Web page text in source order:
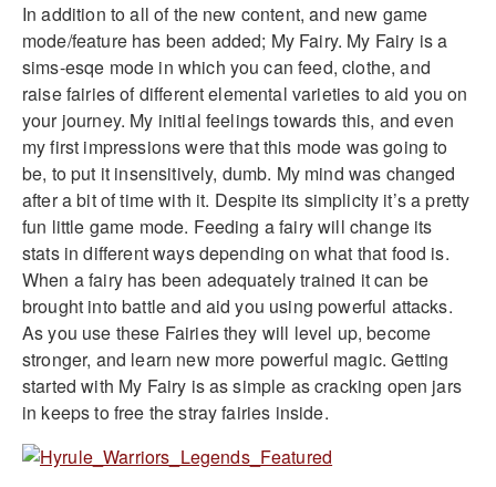
In addition to all of the new content, and new game
mode/feature has been added; My Fairy. My Fairy is a
sims-esqe mode in which you can feed, clothe, and
raise fairies of different elemental varieties to aid you on
your journey. My initial feelings towards this, and even
my first impressions were that this mode was going to
be, to put it insensitively, dumb. My mind was changed
after a bit of time with it. Despite its simplicity it’s a pretty
fun little game mode. Feeding a fairy will change its
stats in different ways depending on what that food is.
When a fairy has been adequately trained it can be
brought into battle and aid you using powerful attacks.
As you use these Fairies they will level up, become
stronger, and learn new more powerful magic. Getting
started with My Fairy is as simple as cracking open jars
in keeps to free the stray fairies inside.